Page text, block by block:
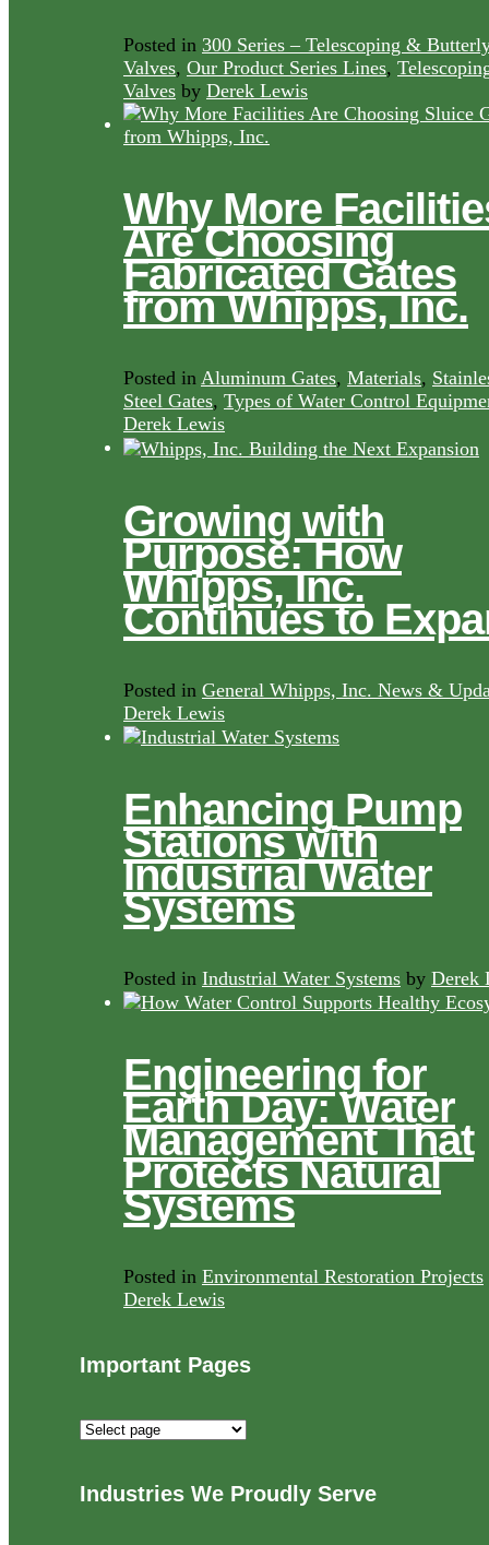
Posted in 300 Series – Telescoping &
Valves, Our Product Series Lines,
Valves by Derek Lewis
Why More
Are Choosing
Fabricated Gates
from Whipps, Inc.
Posted in Aluminum Gates, Materials,
Steel Gates, Types of Water Control
Derek Lewis
Growing with
Purpose: How
Whipps, Inc.
Continues to
Posted in General Whipps, Inc. News &
Derek Lewis
Enhancing Pump
Stations with
Industrial Water
Systems
Posted in Industrial Water Systems by Derek
Engineering for
Earth Day: Water
Management That
Protects Natural
Systems
Posted in Environmental Restoration Projects
Derek Lewis
Important Pages
Important
Industries We Proudly Serve